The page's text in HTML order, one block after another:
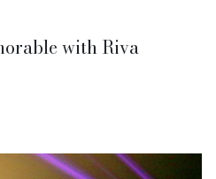
with Riva